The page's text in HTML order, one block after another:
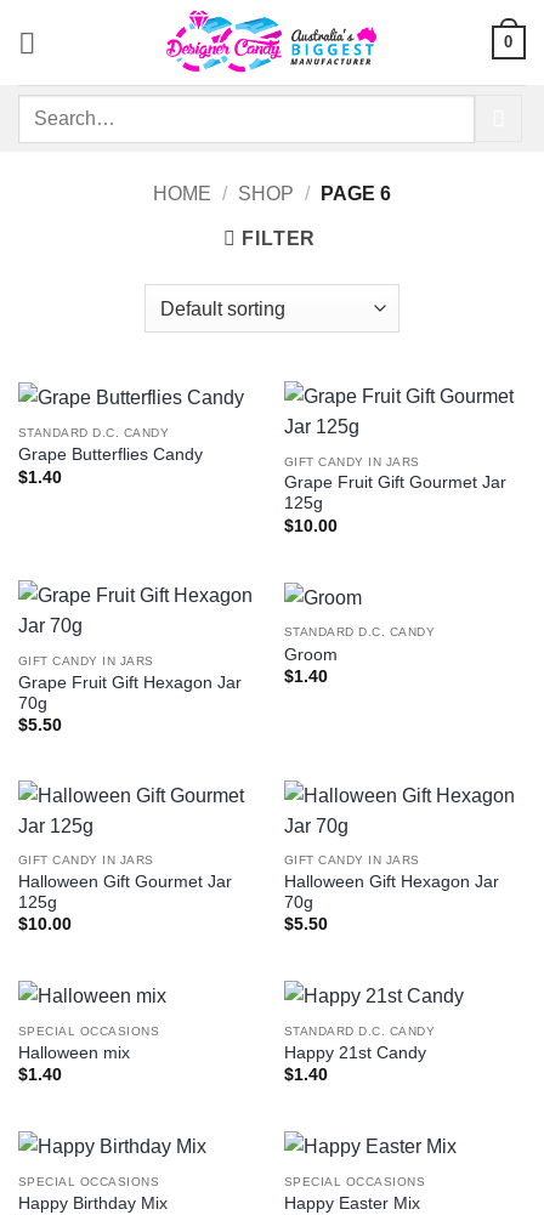
0
Search
HOME / SHOP / PAGE 6
FILTER
STANDARD D.C. CANDY
Grape Butterflies Candy
$1.40
GIFT CANDY IN JARS
Grape Fruit Gift Gourmet Jar
125g
$10.00
GIFT CANDY IN JARS
Grape Fruit Gift Hexagon Jar
70g
$5.50
STANDARD D.C. CANDY
Groom
$1.40
GIFT CANDY IN JARS
Halloween Gift Gourmet Jar
125g
$10.00
GIFT CANDY IN JARS
Halloween Gift Hexagon Jar
70g
$5.50
SPECIAL OCCASIONS
Halloween mix
$1.40
STANDARD D.C. CANDY
Happy 21st Candy
$1.40
SPECIAL OCCASIONS
Happy Birthday Mix
SPECIAL OCCASIONS
Happy Easter Mix